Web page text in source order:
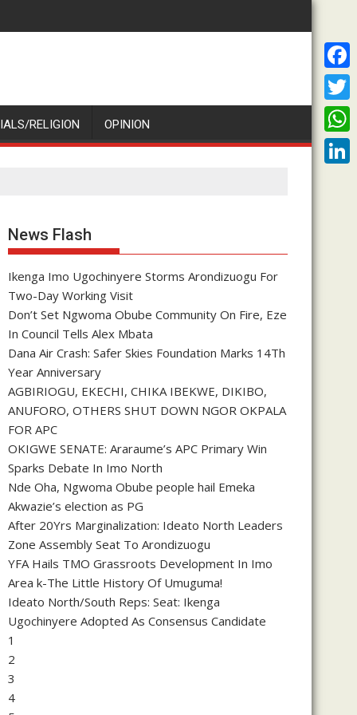
RELIGION OPINION
News Flash
Ikenga Imo Ugochinyere Storms Arondizuogu For
Two-Day Working Visit
Don’t Set Ngwoma Obube Community On Fire, Eze
In Council Tells Alex Mbata
Dana Air Crash: Safer Skies Foundation Marks 14Th
Year Anniversary
AGBIRIOGU, EKECHI, CHIKA IBEKWE, DIKIBO,
ANUFORO, OTHERS SHUT DOWN NGOR OKPALA
FOR APC
OKIGWE SENATE: Araraume’s APC Primary Win
Sparks Debate In Imo North
Nde Oha, Ngwoma Obube people hail Emeka
Akwazie’s election as PG
After 20Yrs Marginalization: Ideato North Leaders
Zone Assembly Seat To Arondizuogu
YFA Hails TMO Grassroots Development In Imo
Area k-The Little History Of Umuguma!
Ideato North/South Reps: Seat: Ikenga
Ugochinyere Adopted As Consensus Candidate
1
2
3
4
F
a
c
e
T
w
i
W